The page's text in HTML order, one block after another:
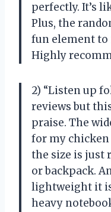
perfectly. It’s
Plus, the
fun element to
Highly
2) “Listen up
reviews but
praise. The
for my
the size is just
or backpack.
lightweight it
heavy